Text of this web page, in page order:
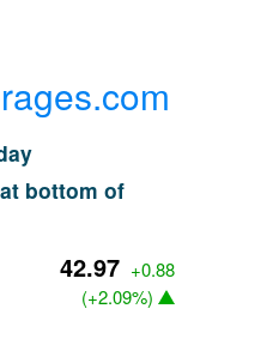
bottom of
42.97 +0.88
(+2.09%)